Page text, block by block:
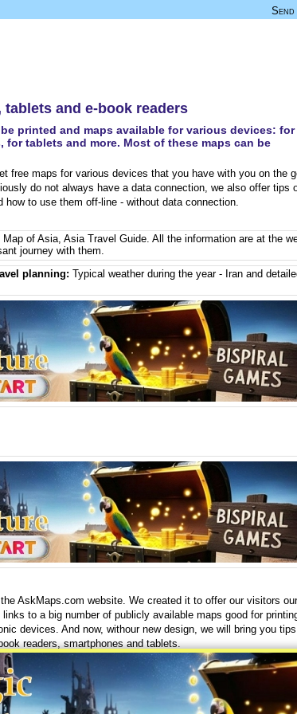
and e-book readers
printed and maps available for various devices: for
tablets and more. Most of these maps can be
free maps for various devices that you have with you on the
do not always have a data connection, we also offer tips
to use them off-line - without data connection.
Map of Asia, Asia Travel Guide. All the information are at the
journey with them.
planning: Typical weather during the year - Iran and
AskMaps.com website. We created it to offer our visitors our
to a big number of publicly available maps good for
devices. And now, withour new design, we will bring you
readers, smartphones and tablets.
(23. 10.) Read more
we have selected some brief video tutorials. We believe